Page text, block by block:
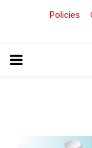
Policies
PRIMARY